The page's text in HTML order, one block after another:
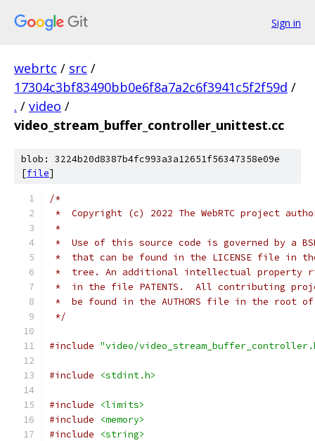
Sign in
webrtc / src /
17304c3bf83490bb0e6f8a7a2c6f3941c5f2f59d /
. / video /
video_stream_buffer_controller_unittest.cc
blob: 3224b20d8387b4fc993a3a12651f56347358e09e
[file]
/*
*  Copyright (c) 2022 The WebRTC project
*
*  Use of this source code is governed by a
*  that can be found in the LICENSE file in
*  tree. An additional intellectual property
*  in the file PATENTS.  All contributing
*  be found in the AUTHORS file in the root
*/
#include "video/
#include <stdint.h>
#include
<limits>
#include
<memory>
#include
<string>